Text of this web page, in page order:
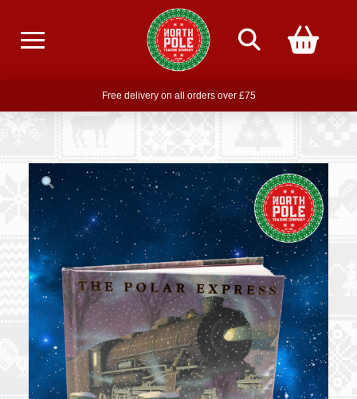
Free delivery on all orders over £75
Free THE POLAR EXPRESS Train Ride Mug with orders over £85
Join our newsletter for offers —
Free delivery on all orders over £75